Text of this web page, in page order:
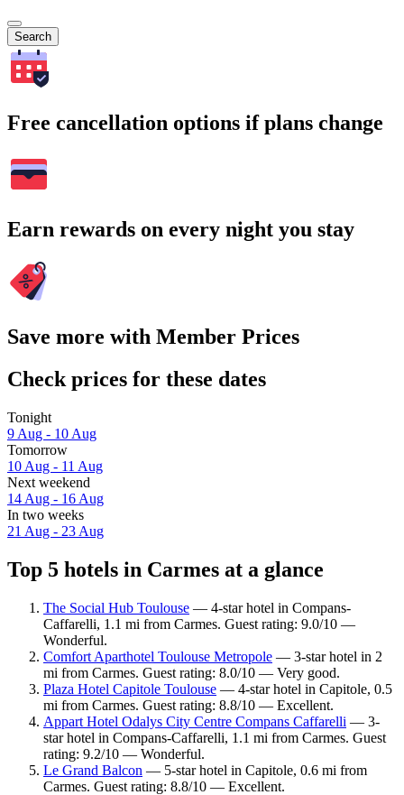
Search
Free cancellation options if plans change
Earn rewards on every night you stay
Save more with Member Prices
Check prices for these dates
Tonight
9 Aug - 10 Aug
Tomorrow
10 Aug - 11 Aug
Next weekend
14 Aug - 16 Aug
In two weeks
21 Aug - 23 Aug
Top 5 hotels in Carmes at a glance
The Social Hub Toulouse — 4-star hotel in Compans-
Caffarelli, 1.1 mi from Carmes. Guest rating: 9.0/10 —
Wonderful.
Comfort Aparthotel Toulouse Metropole — 3-star hotel in 2
mi from Carmes. Guest rating: 8.0/10 — Very good.
Plaza Hotel Capitole Toulouse — 4-star hotel in Capitole, 0.5
mi from Carmes. Guest rating: 8.8/10 — Excellent.
Appart Hotel Odalys City Centre Compans Caffarelli — 3-
star hotel in Compans-Caffarelli, 1.1 mi from Carmes. Guest
rating: 9.2/10 — Wonderful.
Le Grand Balcon — 5-star hotel in Capitole, 0.6 mi from
Carmes. Guest rating: 8.8/10 — Excellent.